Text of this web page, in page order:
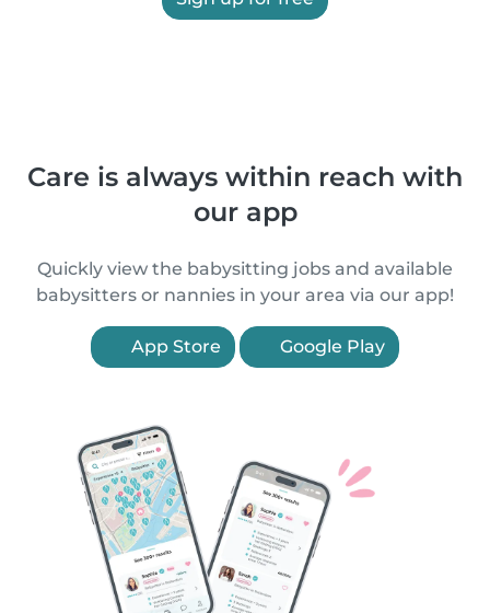
Care is always within reach with
our app
Quickly view the babysitting jobs and available
babysitters or nannies in your area via our app!
App Store Google Play